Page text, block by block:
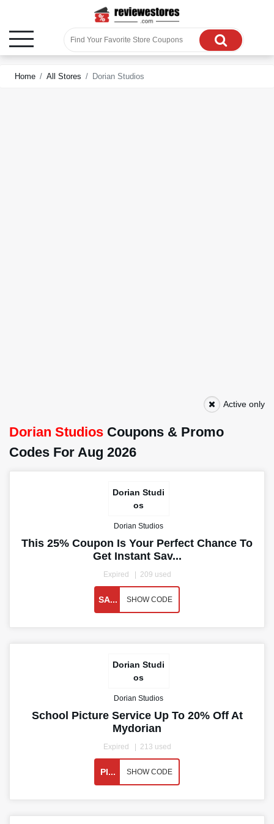
Home All Stores Dorian Studios
Active only
Dorian Studios Coupons & Promo
Codes For Aug 2026
Dorian Studi
os
Dorian Studios
This 25% Coupon Is Your Perfect Chance To
Get Instant Sav...
Expired 209 used
SA... SHOW CODE
Dorian Studi
os
Dorian Studios
School Picture Service Up To 20% Off At
Mydorian
Expired 213 used
PI... SHOW CODE